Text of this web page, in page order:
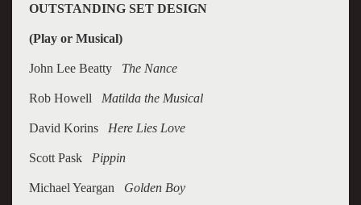
OUTSTANDING SET DESIGN
(Play or Musical)
John Lee Beatty The Nance
Rob Howell Matilda the Musical
David Korins Here Lies Love
Scott Pask Pippin
Michael Yeargan Golden Boy